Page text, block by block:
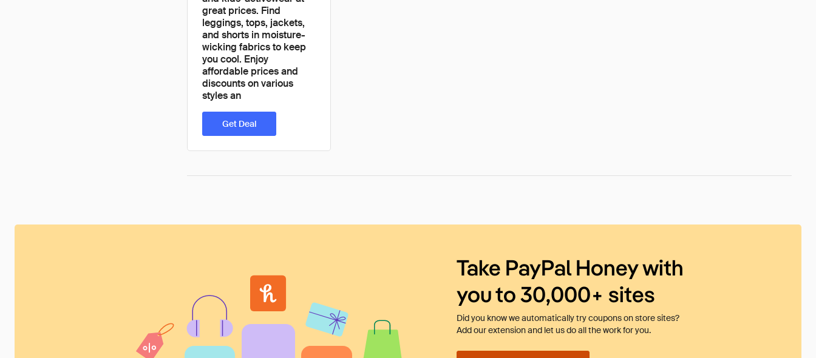
great prices. Find
leggings, tops, jackets,
and shorts in moisture-
wicking fabrics to keep
you cool. Enjoy
affordable prices and
discounts on various
styles an
Get Deal
Take PayPal Honey with
you to 30,000+ sites
Did you know we automatically try coupons on store sites?
Add our extension and let us do all the work for you.